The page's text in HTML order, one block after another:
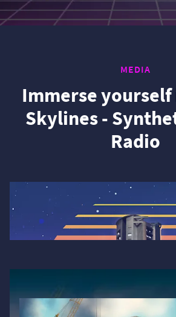
MEDIA
Immerse
Skylines -
Radio